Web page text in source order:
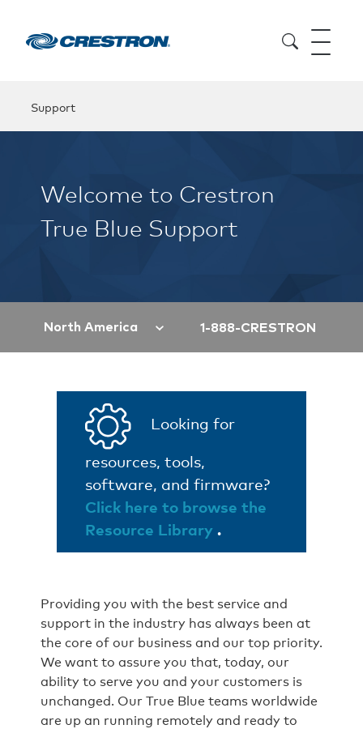
Support
Welcome to Crestron
True Blue Support
North America 1-888-CRESTRON
Looking for
resources, tools,
software, and firmware?
Click here to browse the
Resource Library.
Providing you with the best service and
support in the industry has always been at
the core of our business and our top priority.
We want to assure you that, today, our
ability to serve you and your customers is
unchanged. Our True Blue teams worldwide
are up an running remotely and ready to